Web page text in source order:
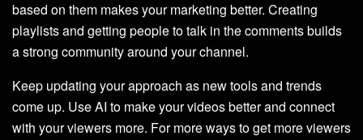
based on them makes your marketing better. Creating
playlists and getting people to talk in the comments builds
a strong community around your channel.
Keep updating your approach as new tools and trends
come up. Use AI to make your videos better and connect
with your viewers more. For more ways to get more viewers